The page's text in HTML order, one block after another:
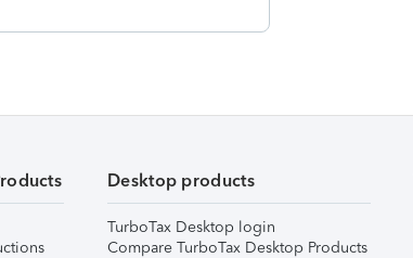
Desktop products
TurboTax Desktop login
Compare TurboTax Desktop Products